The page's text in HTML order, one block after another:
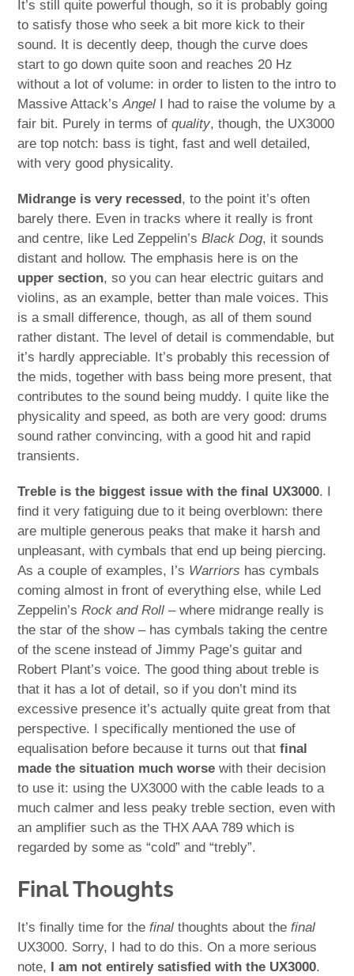
It’s still quite powerful though, so it is probably going
to satisfy those who seek a bit more kick to their
sound. It is decently deep, though the curve does
start to go down quite soon and reaches 20 Hz
without a lot of volume: in order to listen to the intro to
Massive Attack’sAngel I had to raise the volume by a
fair bit. Purely in terms ofquality, though, the UX3000
are top notch: bass is tight, fast and well detailed,
with very good physicality.
Midrange is very recessed , to the point it’s often
barely there. Even in tracks where it really is front
and centre, like Led Zeppelin’sBlack Dog, it sounds
distant and hollow. The emphasis here is on the
upper section, so you can hear electric guitars and
violins, as an example, better than male voices. This
is a small difference, though, as all of them sound
rather distant. The level of detail is commendable, but
it’s hardly appreciable. It’s probably this recession of
the mids, together with bass being more present, that
contributes to the sound being muddy. I quite like the
physicality and speed, as both are very good: drums
sound rather convincing, with a good hit and rapid
transients.
Treble is the biggest issue with the final UX3000. I
find it very fatiguing due to it being overblown: there
are multiple generous peaks that make it harsh and
unpleasant, with cymbals that end up being piercing.
As a couple of examples, I’s Warriors has cymbals
coming almost in front of everything else, while Led
Zeppelin’sRock and Roll – where midrange really is
the star of the show – has cymbals taking the centre
of the scene instead of Jimmy Page’s guitar and
Robert Plant’s voice. The good thing about treble is
that it has a lot of detail, so if you don’t mind its
excessive presence it’s actually quite great from that
perspective. I specifically mentioned the use of
equalisation before because it turns out thatfinal
made the situation much worse with their decision
to use it: using the UX3000 with the cable leads to a
much calmer and less peaky treble section, even with
an amplifier such as the THX AAA 789 which is
regarded by some as “cold” and “trebly”.
Final Thoughts
It’s finally time for thefinal thoughts about thefinal
UX3000. Sorry, I had to do this. On a more serious
note,
I am not entirely satisfied with the UX3000.